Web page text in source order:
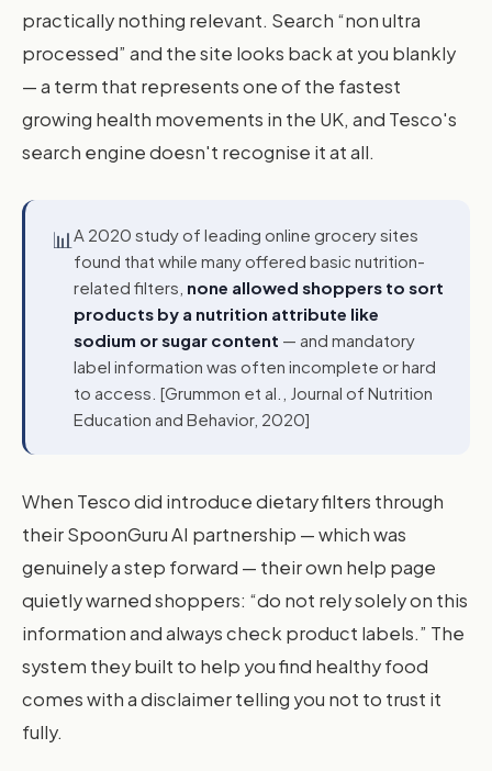
practically nothing relevant. Search “non ultra
processed” and the site looks back at you blankly
— a term that represents one of the fastest
growing health movements in the UK, and Tesco's
search engine doesn't recognise it at all.
📊 A 2020 study of leading online grocery sites
found that while many offered basic nutrition-
related filters, none allowed shoppers to sort
products by a nutrition attribute like
sodium or sugar content — and mandatory
label information was often incomplete or hard
to access. [Grummon et al., Journal of Nutrition
Education and Behavior, 2020]
When Tesco did introduce dietary filters through
their SpoonGuru AI partnership — which was
genuinely a step forward — their own help page
quietly warned shoppers: “do not rely solely on this
information and always check product labels.” The
system they built to help you find healthy food
comes with a disclaimer telling you not to trust it
fully.